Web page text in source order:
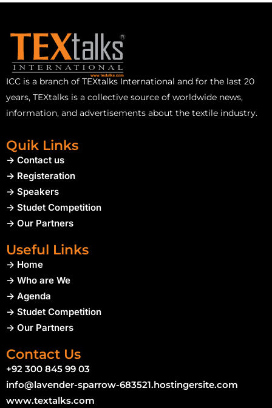
ICC is a branch of TEXtalks International and for the last 20
years, TEXtalks is a collective source of worldwide news,
information, and advertisements about the textile industry.
Quik Links
-> Contact us
-> Registeration
-> Speakers
-> Studet Competition
-> Our Partners
Useful Links
-> Home
-> Who are We
-> Agenda
-> Studet Competition
-> Our Partners
Contact Us
+92 300 845 99 03
info@lavender-sparrow-683521.hostingersite.com
www.textalks.com